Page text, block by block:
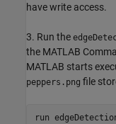
have write access.
3. Run the
the MATLAB
MATLAB starts
peppers.png file
run